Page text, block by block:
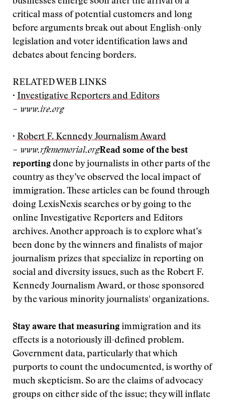
critical mass of potential customers and long
before arguments break out about English-only
legislation and voter identification laws and
debates about fencing borders.
RELATED WEB LINKS
· Investigative Reporters and Editors
– www.ire.org
· Robert F. Kennedy Journalism Award
– www.rfkmemorial.orgRead some of the best
reporting done by journalists in other parts of the
country as they’ve observed the local impact of
immigration. These articles can be found through
doing LexisNexis searches or by going to the
online Investigative Reporters and Editors
archives. Another approach is to explore what’s
been done by the winners and finalists of major
journalism prizes that specialize in reporting on
social and diversity issues, such as the Robert F.
Kennedy Journalism Award, or those sponsored
by the various minority journalists' organizations.
Stay aware that measuring immigration and its
effects is a notoriously ill-defined problem.
Government data, particularly that which
purports to count the undocumented, is worthy of
much skepticism. So are the claims of advocacy
groups on either side of the issue; they will inflate